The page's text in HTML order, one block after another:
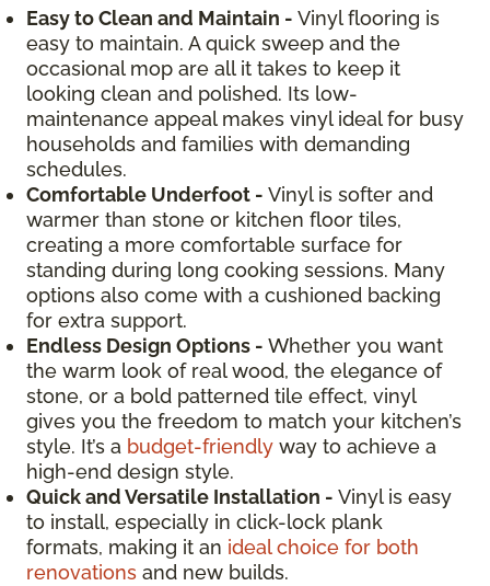
Easy to Clean and Maintain - Vinyl flooring is
easy to maintain. A quick sweep and the
occasional mop are all it takes to keep it
looking clean and polished. Its low-
maintenance appeal makes vinyl ideal for busy
households and families with demanding
schedules.
Comfortable Underfoot - Vinyl is softer and
warmer than stone or kitchen floor tiles,
creating a more comfortable surface for
standing during long cooking sessions. Many
options also come with a cushioned backing
for extra support.
Endless Design Options - Whether you want
the warm look of real wood, the elegance of
stone, or a bold patterned tile effect, vinyl
gives you the freedom to match your kitchen’s
style. It’s a budget-friendly way to achieve a
high-end design style.
Quick and Versatile Installation - Vinyl is easy
to install, especially in click-lock plank
formats, making it an ideal choice for both
renovations and new builds.